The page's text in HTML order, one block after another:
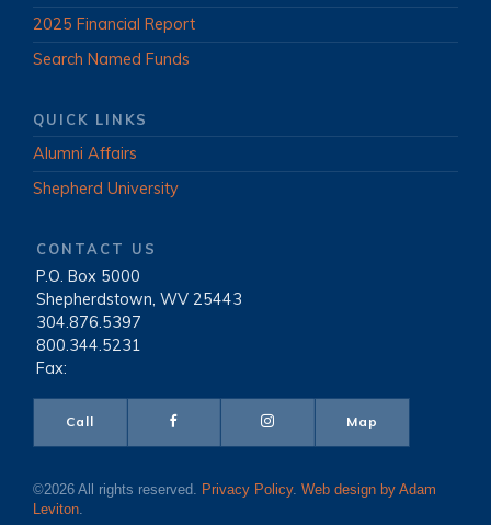
2025 Financial Report
Search Named Funds
QUICK LINKS
Alumni Affairs
Shepherd University
CONTACT US
P.O. Box 5000
|Shepherdstown, WV 25443
|304.876.5397
|800.344.5231
|Fax:
Call Map
©2026 All rights reserved. Privacy Policy. Web design by Adam
Leviton.